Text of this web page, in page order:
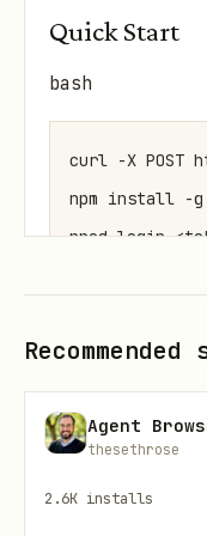
Quick Start
bash
curl -X POST
npm install -g
bash
curl -X
Agent
thesethrose
2.6K installs